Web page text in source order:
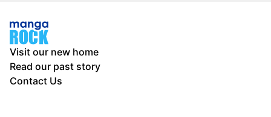
Visit our new home
Read our past story
Contact Us